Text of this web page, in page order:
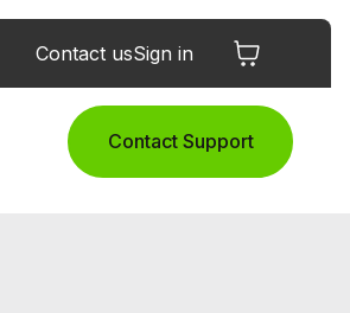
Contact usSign in
Contact Support